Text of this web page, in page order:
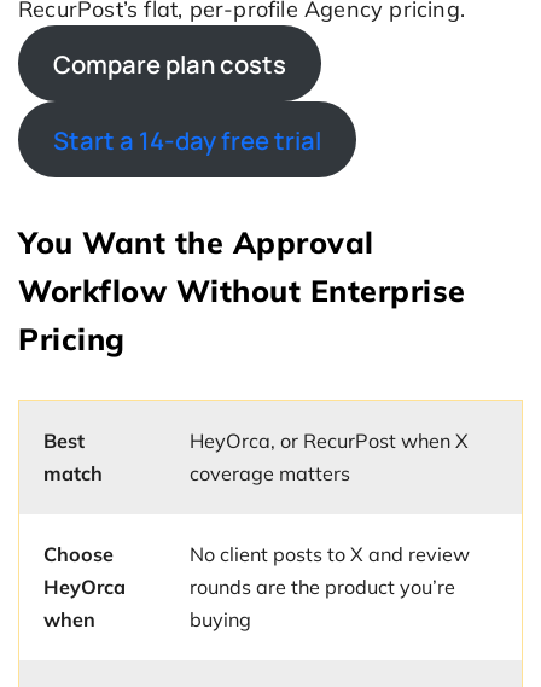
RecurPost’s flat, per-profile Agency pricing.
Compare plan costs
Start a 14-day free trial
You Want the Approval
Workflow Without Enterprise
Pricing
Best
match
HeyOrca, or RecurPost when X
coverage matters
Choose
HeyOrca
when
No client posts to X and review
rounds are the product you’re
buying